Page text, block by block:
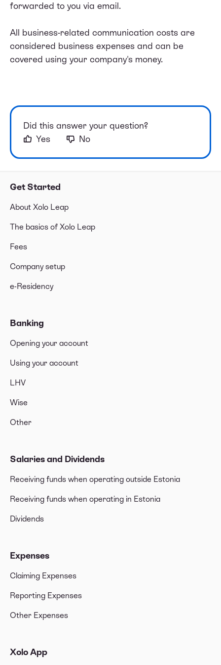
Get Started
About Xolo Leap
The basics of Xolo Leap
Fees
Company setup
e-Residency
Banking
Opening your account
Using your account
LHV
Wise
Other
Salaries and Dividends
Receiving funds when operating outside Estonia
Receiving funds when operating in Estonia
Dividends
Expenses
Claiming Expenses
Reporting Expenses
Other Expenses
Xolo App
forwarded to you via email.
All business-related communication costs are
considered business expenses and can be
covered using your company's money.
Did this answer your question?
Yes
No